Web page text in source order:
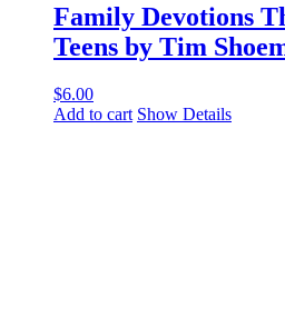
Family Devotions
Teens by Tim
$6.00
Add to cart Show Details